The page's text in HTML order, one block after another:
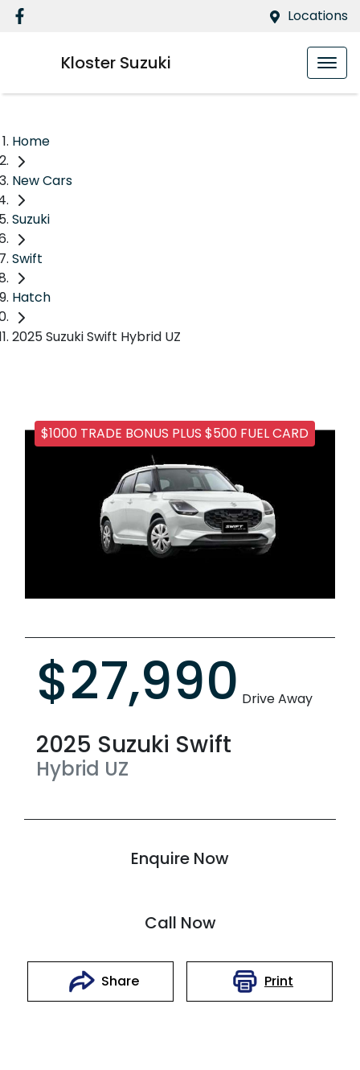
Locations
Kloster Suzuki
Home
New Cars
Suzuki
Swift
Hatch
2025 Suzuki Swift Hybrid UZ
$1000 TRADE BONUS PLUS $500 FUEL CARD
$27,990 Drive Away
2025 Suzuki Swift
Hybrid UZ
Enquire Now
Call Now
Share Print